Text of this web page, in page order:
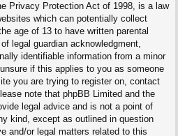
Privacy Protection Act of 1998, is a law
which can potentially collect
age of 13 to have written parental
legal guardian acknowledgment,
identifiable information from a minor
if this applies to you as someone
you are trying to register on, contact
note that phpBB Limited and the
legal advice and is not a point of
kind, except as outlined in question
and/or legal matters related to this